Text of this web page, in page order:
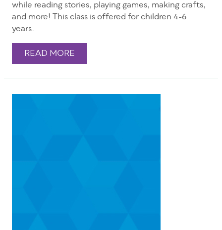
while reading stories, playing games, making crafts,
and more! This class is offered for children 4-6
years.
READ MORE